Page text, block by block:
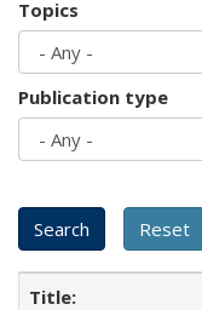
Topics
Publication type